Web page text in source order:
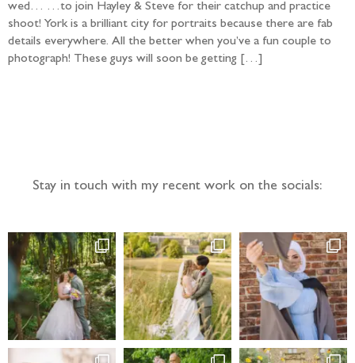
wed… …to join Hayley & Steve for their catchup and practice
shoot! York is a brilliant city for portraits because there are fab
details everywhere. All the better when you’ve a fun couple to
photograph! These guys will soon be getting […]
Stay in touch with my recent work on the socials: